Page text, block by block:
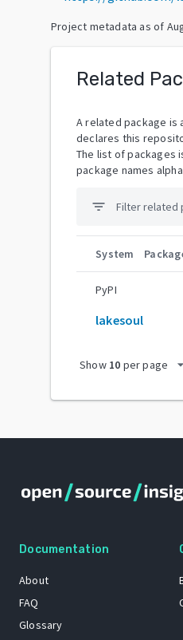
Project metadata as of
Related
A related package is
declares this
The list of packages
package names
filter_list
System
PyPI
lakesoul
Show 10 per page arrow_drop_down
Documentation
About
FAQ
Glossary